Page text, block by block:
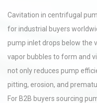
Cavitation in centrifugal
for industrial buyers
pump inlet drops below the
vapor bubbles to form and
not only reduces pump
pitting, erosion, and
For B2B buyers sourcing